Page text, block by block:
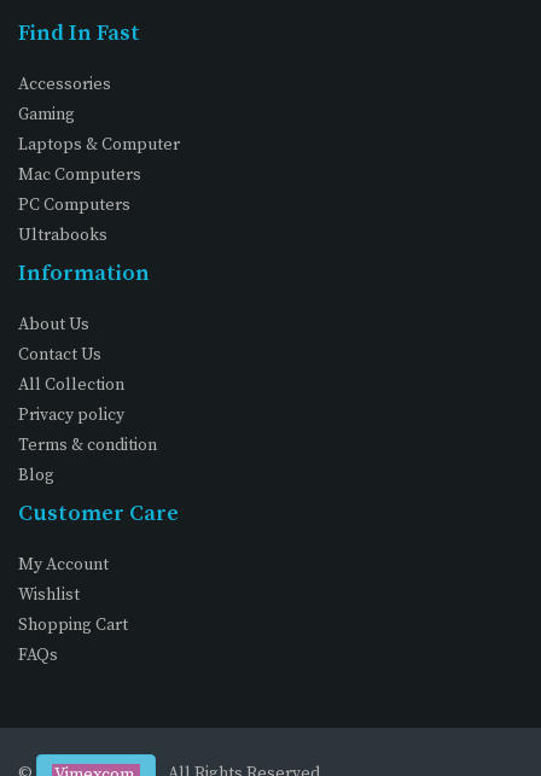
Find In Fast
Accessories
Gaming
Laptops & Computer
Mac Computers
PC Computers
Ultrabooks
Information
About Us
Contact Us
All Collection
Privacy policy
Terms & condition
Blog
Customer Care
My Account
Wishlist
Shopping Cart
FAQs